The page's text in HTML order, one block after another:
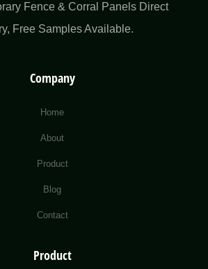
Fence & Corral Panels Direct
Free Samples Available.
Company
Home
About
Product
Blog
Contact
Product